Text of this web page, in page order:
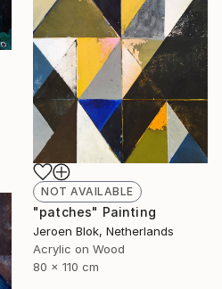
NOT AVAILABLE
"patches" Painting
Jeroen Blok, Netherlands
Acrylic on Wood
80 x 110 cm